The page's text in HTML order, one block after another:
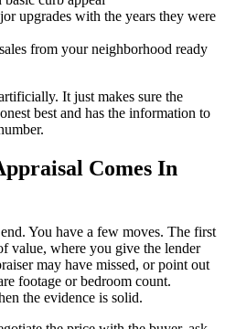
upgrades with the years they were
from your neighborhood ready
It just makes sure the
best and has the information to
Comes In
You have a few moves. The first
value, where you give the lender
may have missed, or point out
footage or bedroom count.
the evidence is solid.